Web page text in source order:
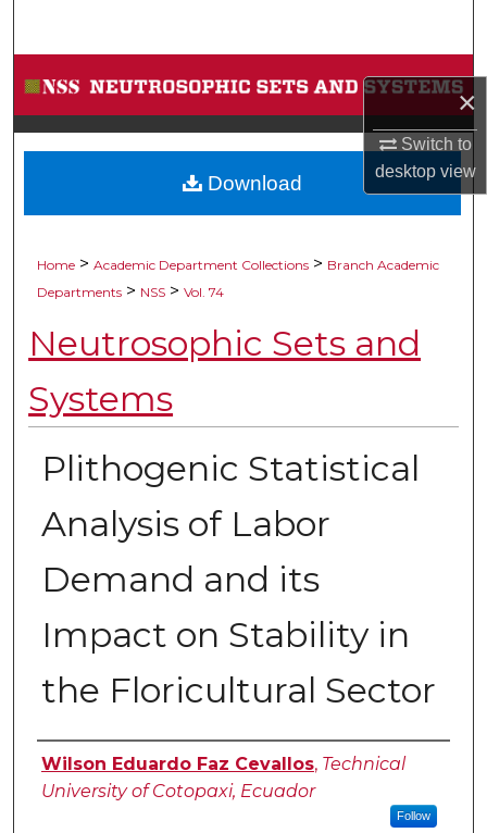
×
Switch to
desktopview
Browse Collections
My Account
About
Home > Academic Department Collections > Branch Academic
Departments > NSS > Vol. 74
Neutrosophic Sets and
Systems
Plithogenic Statistical
Analysis of Labor
Demand and its
Impact on Stability in
the Floricultural Sector
Authors
Wilson Eduardo Faz Cevallos, Technical
University of Cotopaxi, Ecuador
Follow
Download